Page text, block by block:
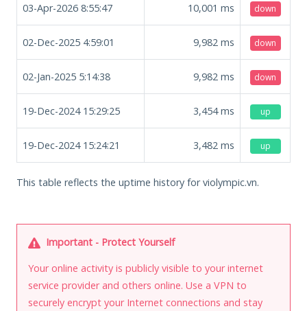
03-Apr-2026 8:55:47 10,001 ms down
02-Dec-2025 4:59:01 9,982 ms down
02-Jan-2025 5:14:38 9,982 ms down
19-Dec-2024 15:29:25 3,454ms up
19-Dec-2024 15:24:21 3,482 ms up
This table reflects the uptime history for violympic.vn.
Important - Protect Yourself
Your online activity is publicly visible to your internet
service provider and others online. Use a VPN to
securely encrypt your Internet connections and stay